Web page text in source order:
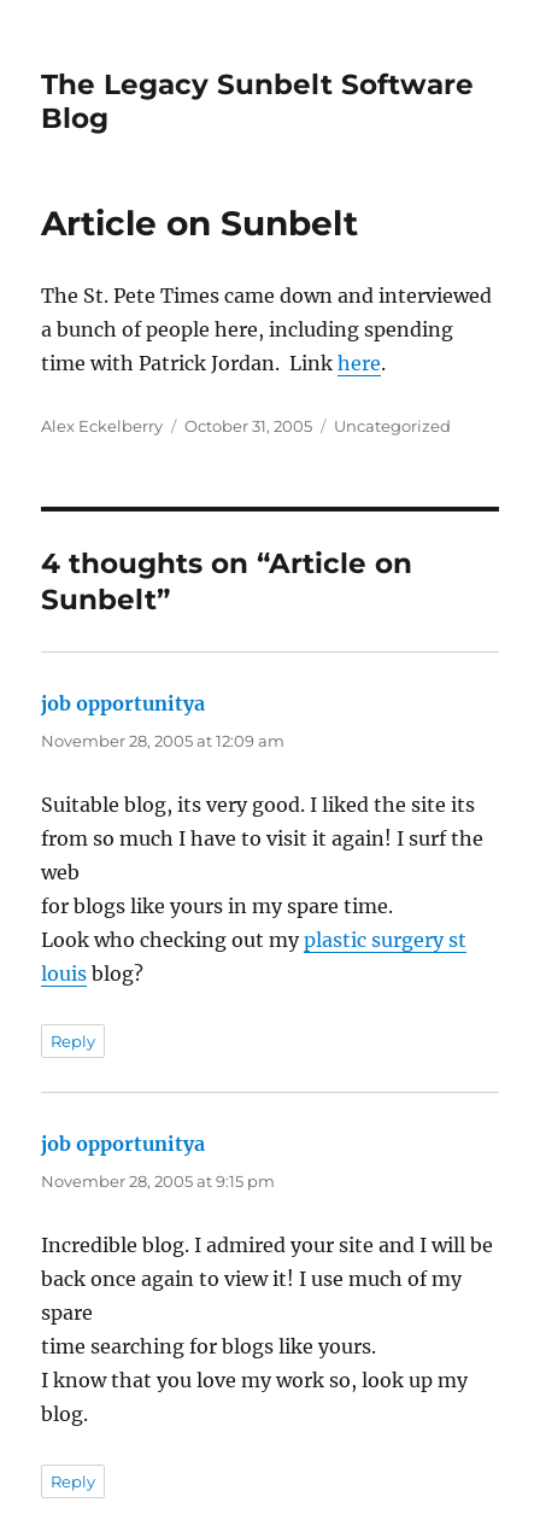
The Legacy Sunbelt Software
Blog
Article on Sunbelt
The St. Pete Times came down and interviewed
a bunch of people here, including spending
time with Patrick Jordan. Linkhere.
Author
Alex Eckelberry
Posted
October 31, 2005 Categories
Uncategorized
4 thoughts on “Article on
Sunbelt”
job opportunitya
November 28, 2005 at 12:09 am
Suitable blog, its very good. I liked the site its
from so much I have to visit it again! I surf the
web
for blogs like yours in my spare time.
Look who checking out myplastic surgery st
louis blog?
Reply
job opportunitya
November 28, 2005 at 9:15 pm
Incredible blog. I admired your site and I will be
back once again to view it! I use much of my
spare
time searching for blogs like yours.
I know that you love my work so, look up my
blog.
Reply